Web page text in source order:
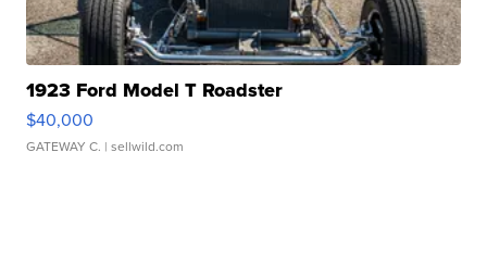
1923 Ford Model T Roadster
$40,000
GATEWAY C. | sellwild.com